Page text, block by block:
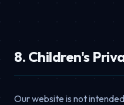
8. Children's
Our website is not